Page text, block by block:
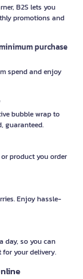
B2S lets you
promotions and
purchase
spend and enjoy
bubble wrap to
guaranteed.
product you order
Enjoy hassle-
day, so you can
your delivery.